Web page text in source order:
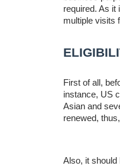
required. As it
multiple visits
First of all,
instance, US
Asian and
renewed,
Also, it should